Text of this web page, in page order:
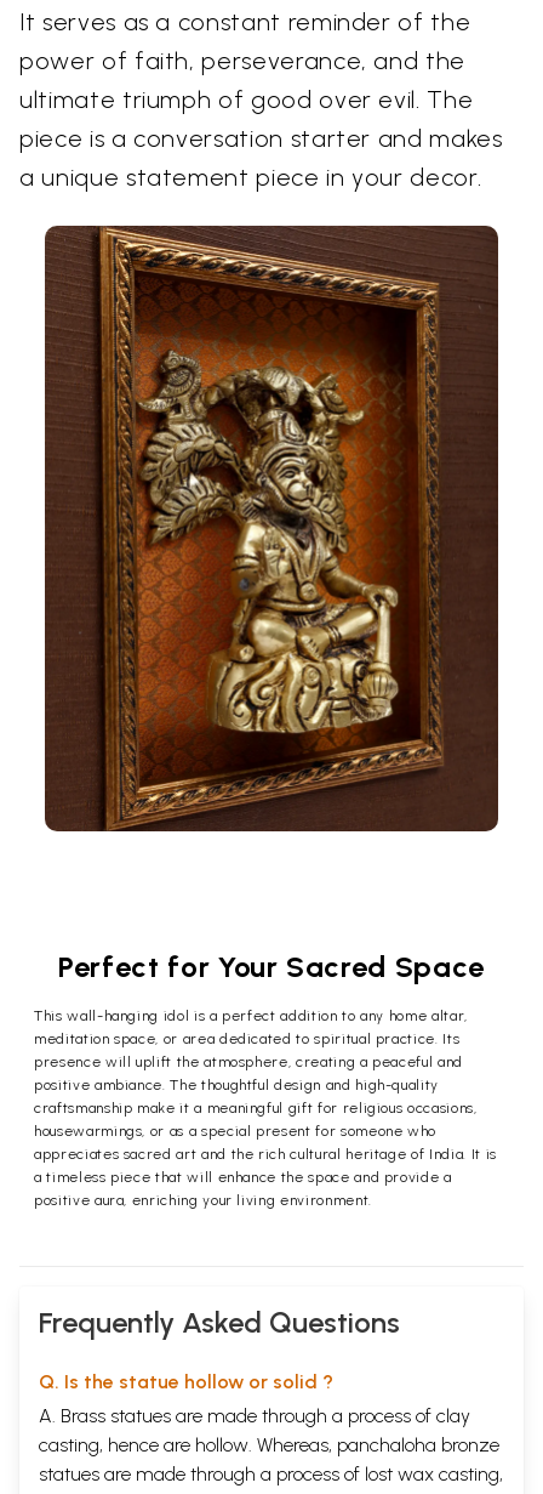
It serves as a constant reminder of the
power of faith, perseverance, and the
ultimate triumph of good over evil. The
piece is a conversation starter and makes
a unique statement piece in your decor.
Perfect for Your Sacred Space
This wall-hanging idol is a perfect addition to any home altar,
meditation space, or area dedicated to spiritual practice. Its
presence will uplift the atmosphere, creating a peaceful and
positive ambiance. The thoughtful design and high-quality
craftsmanship make it a meaningful gift for religious occasions,
housewarmings, or as a special present for someone who
appreciates sacred art and the rich cultural heritage of India. It is
a timeless piece that will enhance the space and provide a
positive aura, enriching your living environment.
Frequently Asked Questions
Q. Is the statue hollow or solid ?
A. Brass statues are made through a process of clay
casting, hence are hollow. Whereas, panchaloha bronze
statues are made through a process of lost wax casting,